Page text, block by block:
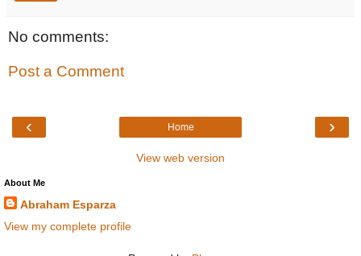
No comments:
Post a Comment
‹ ›
Home
View web version
About Me
Abraham Esparza
View my complete profile